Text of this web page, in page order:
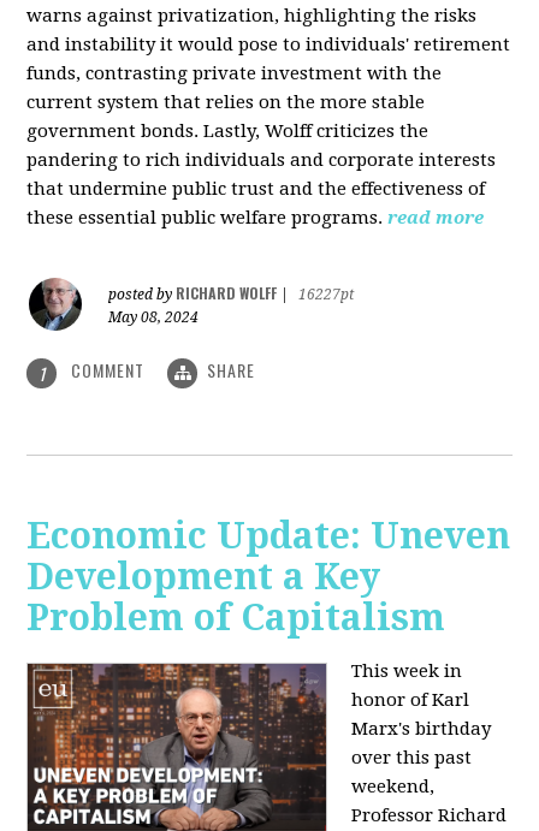
warns against privatization, highlighting the risks
and instability it would pose to individuals' retirement
funds, contrasting private investment with the
current system that relies on the more stable
government bonds. Lastly, Wolff criticizes the
pandering to rich individuals and corporate interests
that undermine public trust and the effectiveness of
these essential public welfare programs. read more
posted by RICHARD WOLFF
16227pt
May 08, 2024
1 COMMENT SHARE
Economic Update: Uneven
Development a Key
Problem of Capitalism
This week in
honor of Karl
Marx's birthday
over this past
weekend,
Professor Richard